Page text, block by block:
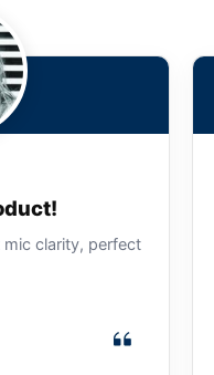
clarity, perfect